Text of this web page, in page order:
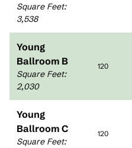
Square Feet:
3,538
Young
Ballroom B
Square Feet:
2,030
120
Young
Ballroom C
Square Feet:
120